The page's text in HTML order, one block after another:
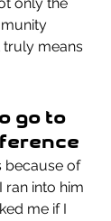
only the
means
go to
because of
ran into him
me if I